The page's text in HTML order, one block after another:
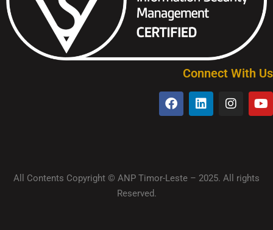
Connect With Us
All Contents Copyright © ANP Timor-Leste – 2025. All rights
Reserved.